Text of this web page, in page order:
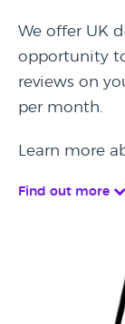
We offer UK
opportunity
reviews on
per month.
Learn more
Find out more